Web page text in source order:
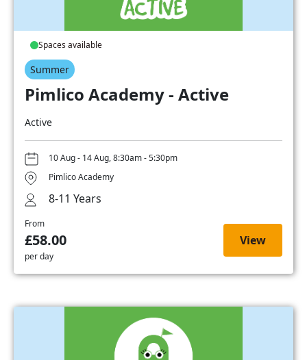
Spaces available
Summer
Pimlico Academy - Active
Active
10 Aug - 14 Aug, 8:30am - 5:30pm
Pimlico Academy
8-11 Years
From
£58.00
per day
View